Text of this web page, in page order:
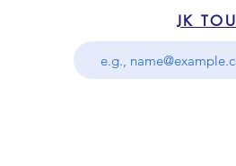
JK